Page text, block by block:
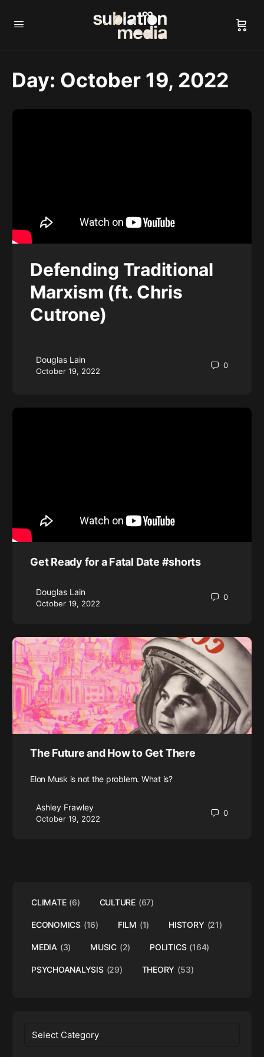
Day: October 19, 2022
Defending Traditional
Marxism (ft. Chris
Cutrone)
Douglas Lain
October 19, 2022
0
Get Ready for a Fatal Date #shorts
Douglas Lain
October 19, 2022
0
The Future and How to Get There
Elon Musk is not the problem. What is?
Ashley Frawley
October 19, 2022
0
CLIMATE (6) CULTURE (67)
ECONOMICS (16) FILM (1) HISTORY (21)
MEDIA (3) MUSIC (2) POLITICS (164)
PSYCHOANALYSIS (29) THEORY (53)
Categories